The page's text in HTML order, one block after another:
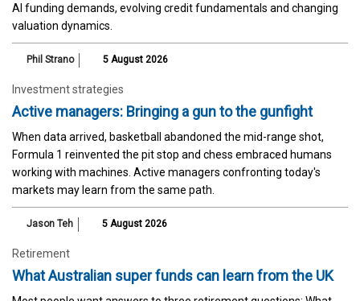
AI funding demands, evolving credit fundamentals and changing
valuation dynamics.
Phil Strano 5 August 2026
Investment strategies
Active managers: Bringing a gun to the gunfight
When data arrived, basketball abandoned the mid-range shot,
Formula 1 reinvented the pit stop and chess embraced humans
working with machines. Active managers confronting today's
markets may learn from the same path.
Jason Teh 5 August 2026
Retirement
What Australian super funds can learn from the UK